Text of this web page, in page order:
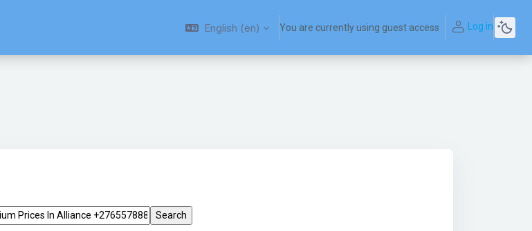
English ‎(en)‎ You are currently using guest access Log in